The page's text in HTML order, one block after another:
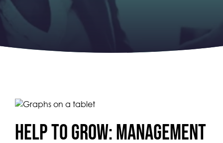
Help to Grow: Management